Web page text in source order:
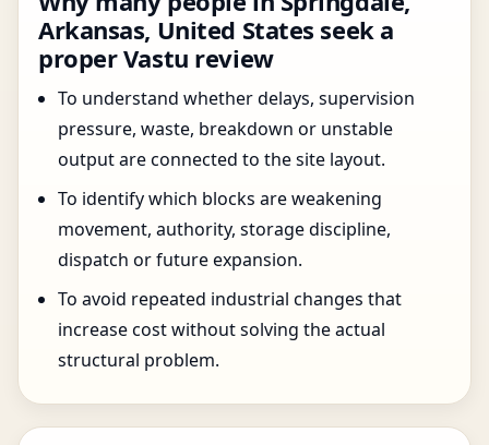
Arkansas, United States seek a
proper Vastu review
To understand whether delays, supervision
pressure, waste, breakdown or unstable
output are connected to the site layout.
To identify which blocks are weakening
movement, authority, storage discipline,
dispatch or future expansion.
To avoid repeated industrial changes that
increase cost without solving the actual
structural problem.